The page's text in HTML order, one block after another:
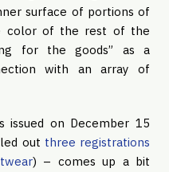
surface of portions of
color of the rest of the
for the goods” as a
with an array of
issued on December 15
out three registrations
) – comes up a bit